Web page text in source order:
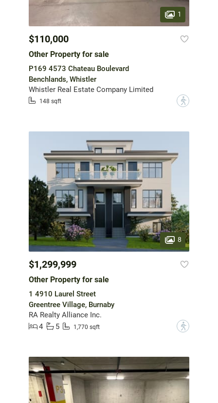
1
$110,000
Other Property for sale
P169 4573 Chateau Boulevard
Benchlands, Whistler
Whistler Real Estate Company Limited
148 sqft ?
8
$1,299,999
Other Property for sale
1 4910 Laurel Street
Greentree Village, Burnaby
RA Realty Alliance Inc.
4
5 1,770 sqft ?